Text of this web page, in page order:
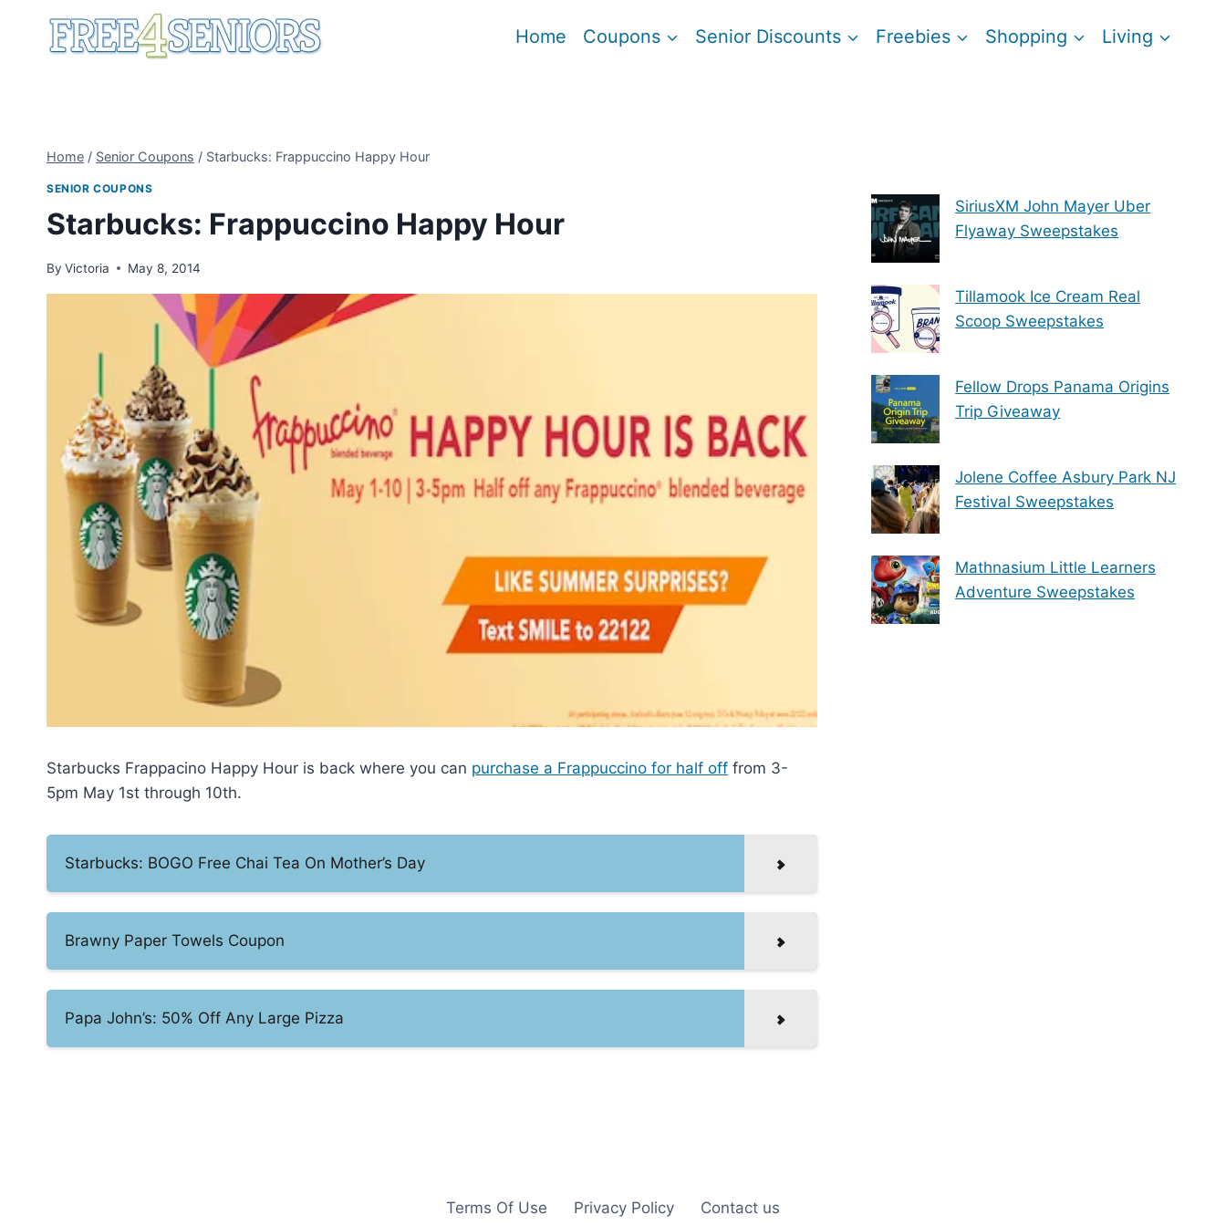
Home Coupons Senior Discounts Freebies Shopping Living
Home / Senior Coupons / Starbucks: Frappuccino Happy Hour
SENIOR COUPONS
Starbucks: Frappuccino Happy Hour
By Victoria May 8, 2014
Starbucks Frappacino Happy Hour is back where you can purchase a Frappuccino for half off from 3-
5pm May 1st through 10th.
Starbucks: BOGO Free Chai Tea On Mother’s Day
Brawny Paper Towels Coupon
Papa John’s: 50% Off Any Large Pizza
SiriusXM John Mayer Uber
Flyaway Sweepstakes
Tillamook Ice Cream Real
Scoop Sweepstakes
Fellow Drops Panama Origins
Trip Giveaway
Jolene Coffee Asbury Park NJ
Festival Sweepstakes
Mathnasium Little Learners
Adventure Sweepstakes
Terms Of Use Privacy Policy Contact us